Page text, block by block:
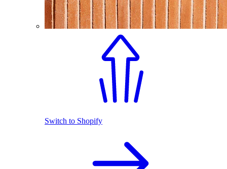
Switch to Shopify